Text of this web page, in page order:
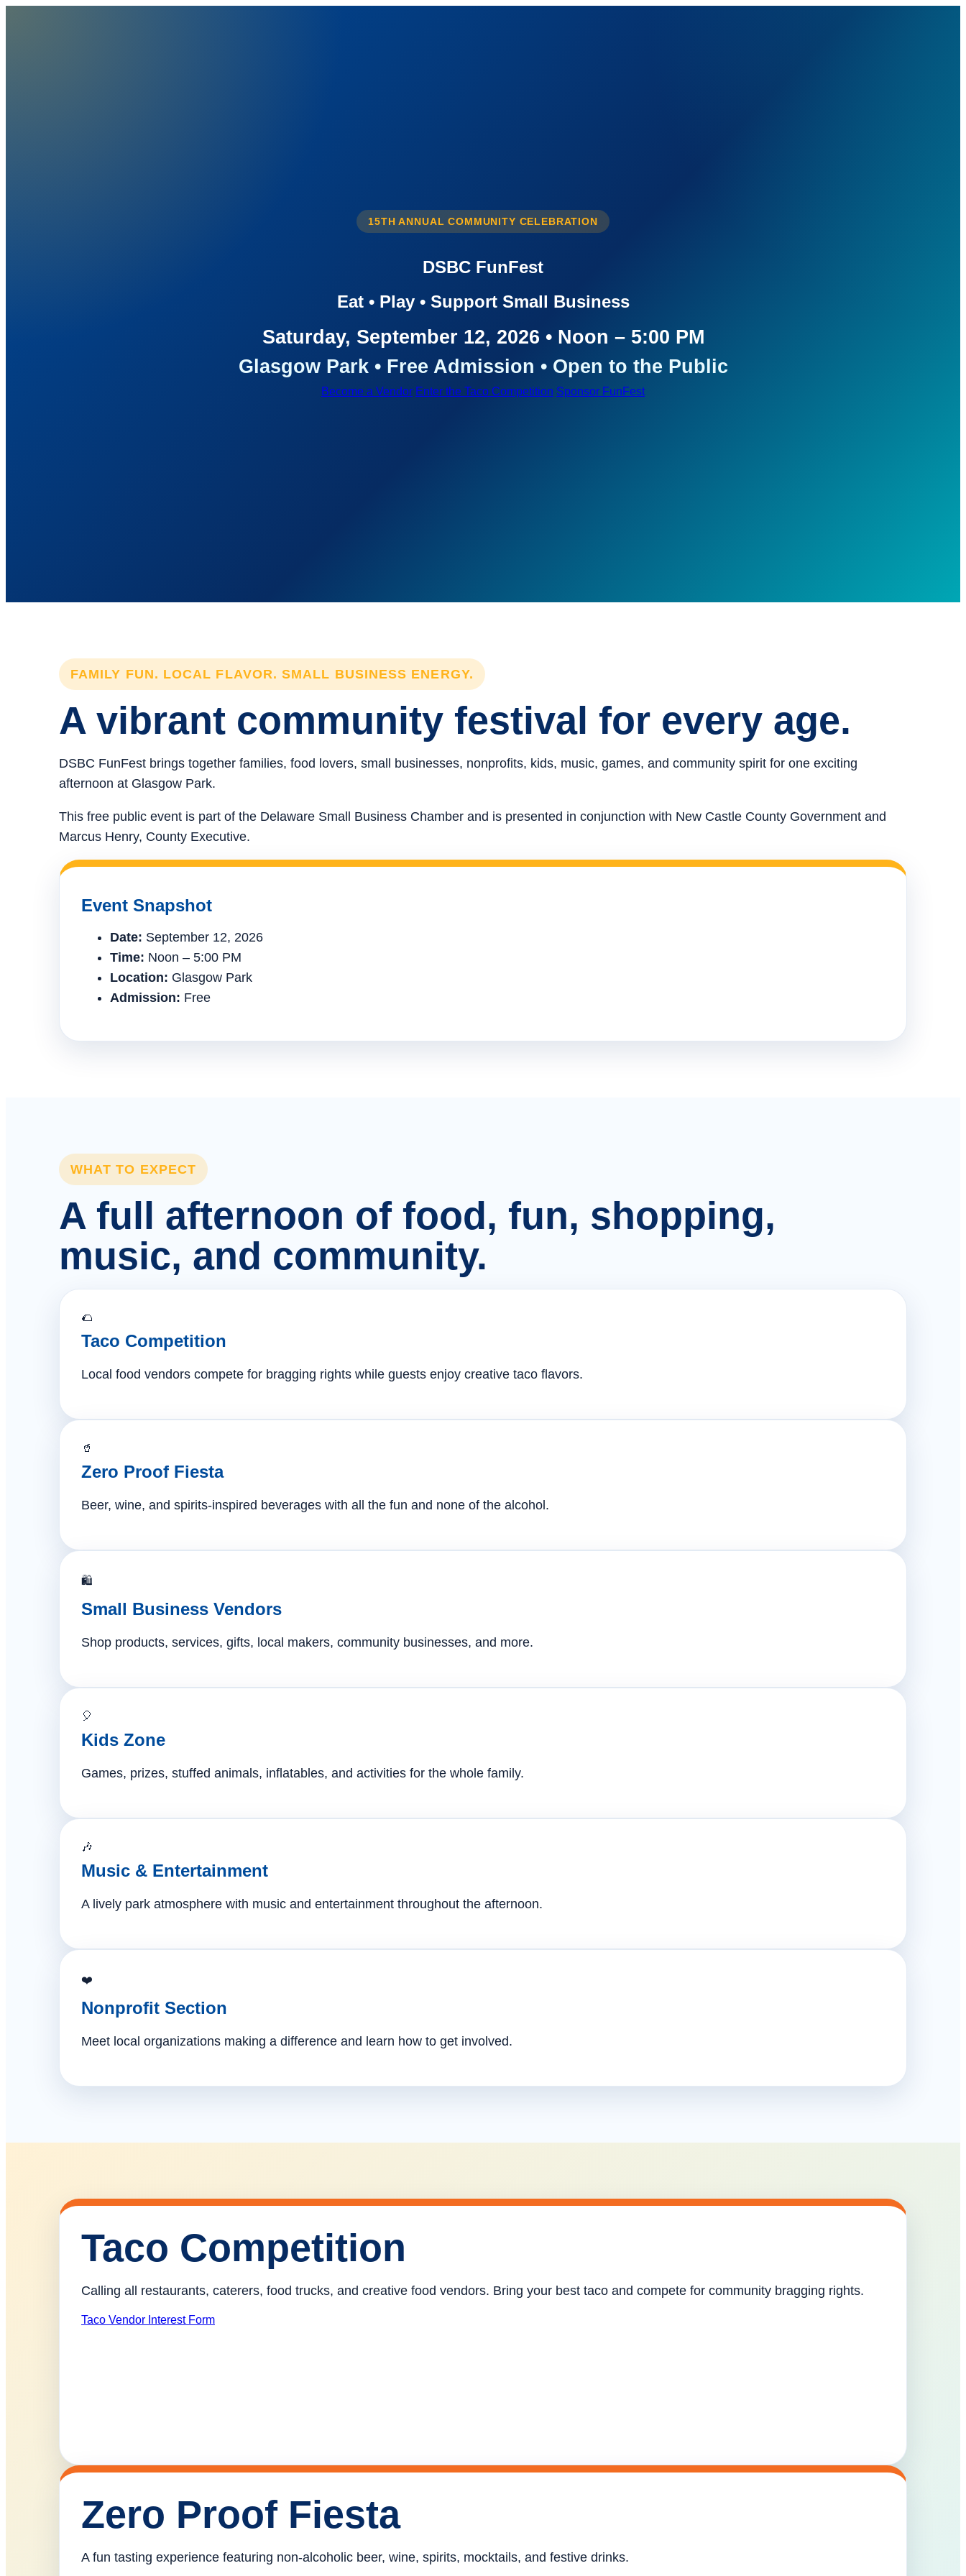
15TH ANNUAL COMMUNITY CELEBRATION
DSBC FunFest
Eat • Play • Support Small Business
Saturday, September 12, 2026 • Noon – 5:00 PM
Glasgow Park • Free Admission • Open to the Public
Become a Vendor Enter the Taco Competition Sponsor FunFest
FAMILY FUN. LOCAL FLAVOR. SMALL BUSINESS ENERGY.
A vibrant community festival for every age.
DSBC FunFest brings together families, food lovers, small businesses, nonprofits, kids, music, games, and community spirit for one exciting
afternoon at Glasgow Park.
This free public event is part of the Delaware Small Business Chamber and is presented in conjunction with New Castle County Government and
Marcus Henry, County Executive.
Event Snapshot
Date: September 12, 2026
Time: Noon – 5:00 PM
Location: Glasgow Park
Admission: Free
WHAT TO EXPECT
A full afternoon of food, fun, shopping,
music, and community.
🌮
Taco Competition
Local food vendors compete for bragging rights while guests enjoy creative taco flavors.
🥤
Zero Proof Fiesta
Beer, wine, and spirits-inspired beverages with all the fun and none of the alcohol.
🛍️
Small Business Vendors
Shop products, services, gifts, local makers, community businesses, and more.
🎈
Kids Zone
Games, prizes, stuffed animals, inflatables, and activities for the whole family.
🎶
Music & Entertainment
A lively park atmosphere with music and entertainment throughout the afternoon.
❤️
Nonprofit Section
Meet local organizations making a difference and learn how to get involved.
Taco Competition
Calling all restaurants, caterers, food trucks, and creative food vendors. Bring your best taco and compete for community bragging rights.
Taco Vendor Interest Form
Zero Proof Fiesta
A fun tasting experience featuring non-alcoholic beer, wine, spirits, mocktails, and festive drinks.